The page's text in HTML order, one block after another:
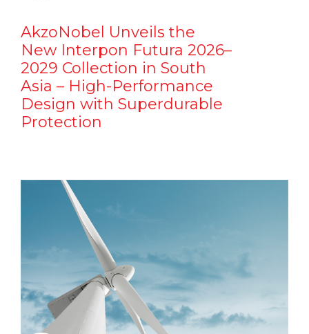
AkzoNobel Unveils the
New Interpon Futura 2026–
2029 Collection in South
Asia – High-Performance
Design with Superdurable
Protection